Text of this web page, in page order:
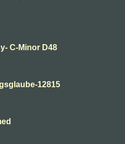
C-Minor D48
12815